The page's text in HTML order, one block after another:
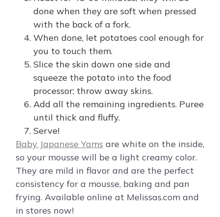
done when they are soft when pressed
with the back of a fork.
When done, let potatoes cool enough for
you to touch them.
Slice the skin down one side and
squeeze the potato into the food
processor; throw away skins.
Add all the remaining ingredients. Puree
until thick and fluffy.
Serve!
Baby Japanese Yams are white on the inside,
so your mousse will be a light creamy color.
They are mild in flavor and are the perfect
consistency for a mousse, baking and pan
frying. Available online at Melissas.com and
in stores now!